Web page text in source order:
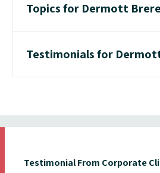
Topics for Dermott
Testimonials for
Testimonial From Corporate